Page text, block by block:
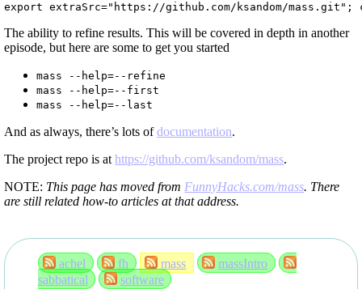
export extraSrc="https://github.com/ksandom/
The ability to refine results. This will be covered in depth in another
episode, but here are some to get you started
mass --help=--refine
mass --help=--first
mass --help=--last
And as always, there’s lots ofdocumentation.
The project repo is athttps://github.com/ksandom/mass.
NOTE: This page has moved from FunnyHacks.com/mass. There
are still related how-to articles at that address.
achel fh mass
massIntro
sabbatical
software